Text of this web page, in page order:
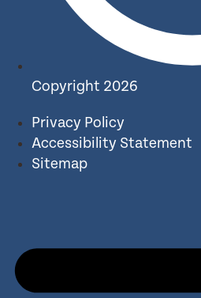
Copyright 2026
Privacy Policy
Accessibility Statement
Sitemap